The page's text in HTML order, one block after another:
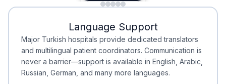
Minimal Waiting
Minimal Waiting
Accreditation
Accreditation
Language Support
Major Turkish hospitals provide dedicated translators
and multilingual patient coordinators. Communication is
never a barrier—support is available in English, Arabic,
Russian, German, and many more languages.